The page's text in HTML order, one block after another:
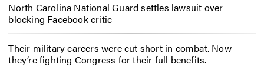
North Carolina National Guard settles lawsuit over
blocking Facebook critic
Their military careers were cut short in combat. Now
they’re fighting Congress for their full benefits.